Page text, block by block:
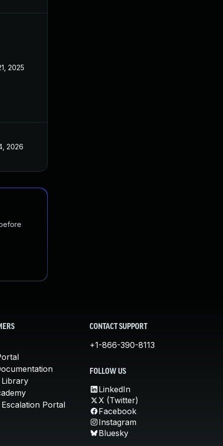
2025
2026
Library
Portal
CONTACT SUPPORT
+1-866-390-8113
FOLLOW US
LinkedIn
X (Twitter)
Facebook
Instagram
Bluesky